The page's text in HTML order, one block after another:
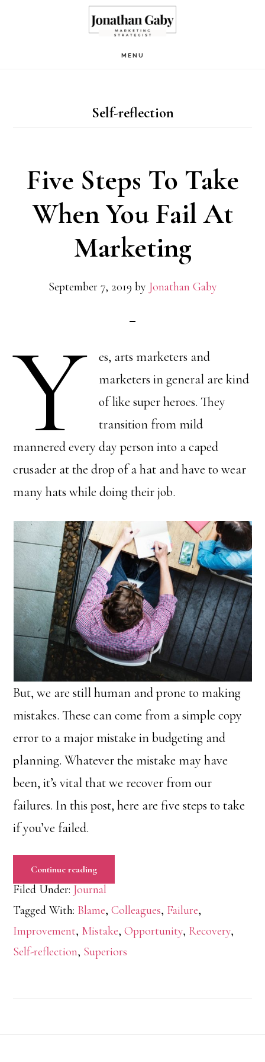
MENU
Self-reflection
Five Steps To Take
When You Fail At
Marketing
September 7, 2019 by Jonathan Gaby
Y
es, arts marketers and
marketers in general are kind
of like super heroes. They
transition from mild
mannered every day person into a caped
crusader at the drop of a hat and have to wear
many hats while doing their job.
But, we are still human and prone to making
mistakes. These can come from a simple copy
error to a major mistake in budgeting and
planning. Whatever the mistake may have
been, it’s vital that we recover from our
failures. In this post, here are five steps to take
if you’ve failed.
Continue reading
Filed Under: Journal
Tagged With: Blame,Colleagues, Failure,
Improvement, Mistake,Opportunity, Recovery,
Self-reflection, Superiors